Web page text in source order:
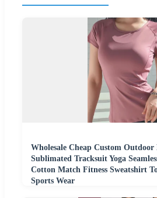
Wholesale Cheap Custom Outdoor
Sublimated Tracksuit Yoga
Cotton Match Fitness Sweatshirt
Sports Wear